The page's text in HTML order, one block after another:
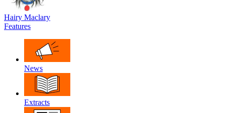
Hairy Maclary
Features
News
Extracts